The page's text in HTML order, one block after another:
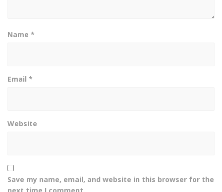
Name *
Email *
Website
Save my name, email, and website in this browser for the